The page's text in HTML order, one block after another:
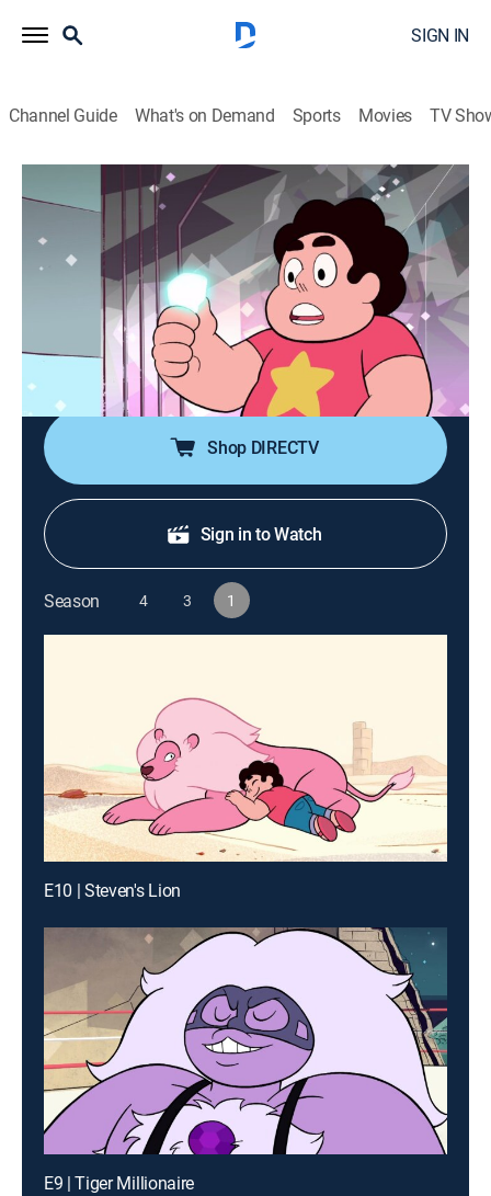
SIGN IN
Channel Guide What's on Demand Sports Movies TV
Steven Universe
Airing | 8/19, 8:30p
S1 E5 | Frybo
TVPG|Action, Adventure, Animated, Children, Fantasy|
Discovery Family|2013
Steven brings a mascot costume to horrifying life to
help a boy with his grueling job peddling french fries.
Shop DIRECTV
Sign in to Watch
Season 4 3 1
E10 | Steven's Lion
E9 | Tiger Millionaire